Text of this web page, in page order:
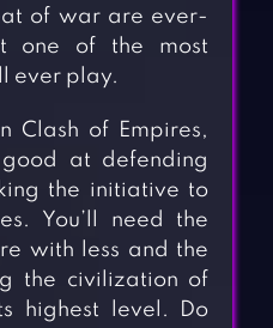
of war are ever-
one of the most
ever play.
Clash of Empires,
at defending
the initiative to
You’ll need the
with less and the
the civilization of
highest level. Do